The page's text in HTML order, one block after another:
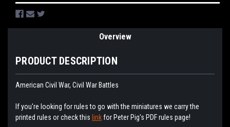
Overview
PRODUCT DESCRIPTION
American Civil War, Civil War Battles
If you're looking for rules to go with the miniatures we carry the
printed rules or check this linkfor Peter Pig's PDF rules page!